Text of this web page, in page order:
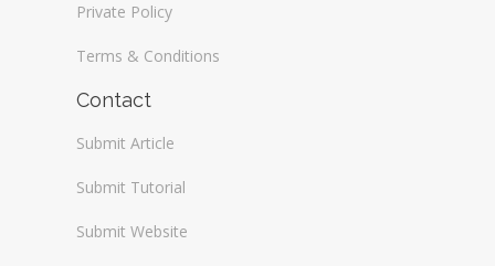
Private Policy
Terms & Conditions
Contact
Submit Article
Submit Tutorial
Submit Website